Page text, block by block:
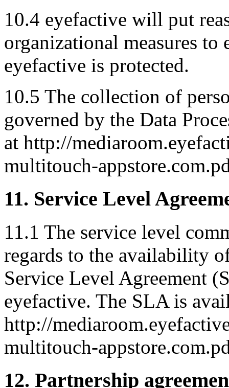
10.4 eyefactive will put
organizational measures
eyefactive is protected.
10.5 The collection of
governed by the Data
at http://
multitouch-
11. Service Level
11.1 The service level
regards to the availability
Service Level Agreement
eyefactive. The SLA is
http://
multitouch-
12. Partnership